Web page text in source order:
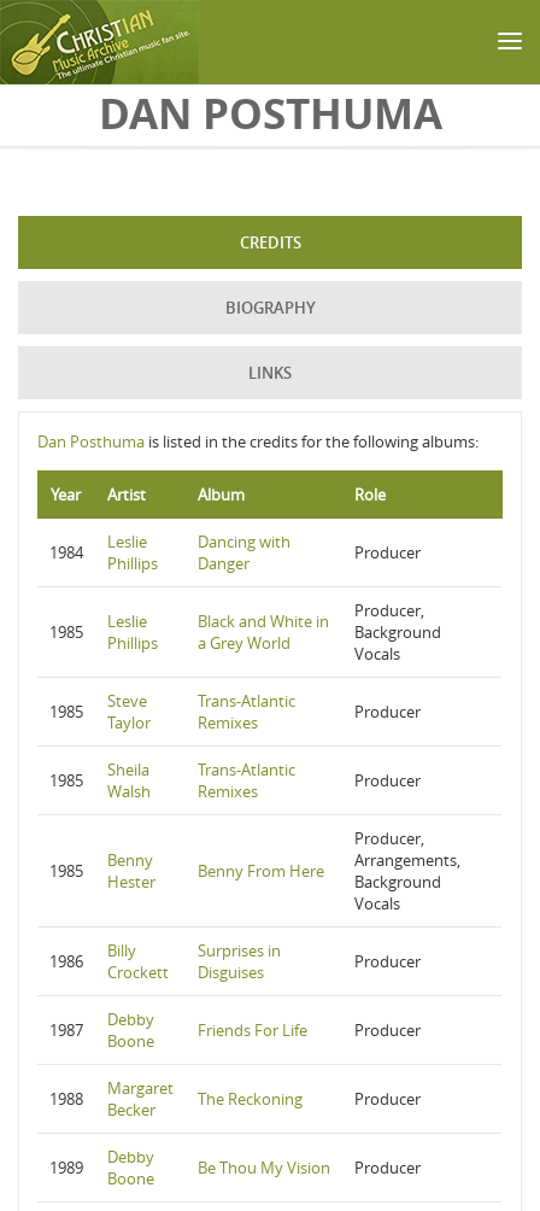
Skip to main contentDAN POSTHUMA
CREDITS
BIOGRAPHY
LINKS
Dan Posthuma is listed in the credits for the following albums:
Year Artist Album Role
1984
Leslie
Phillips
Dancing with
Danger
Producer
1985
Leslie
Phillips
Black and White in
a Grey World
Producer,
Background
Vocals
1985
Steve
Taylor
Trans-Atlantic
Remixes
Producer
1985
Sheila
Walsh
Trans-Atlantic
Remixes
Producer
1985
Benny
Hester
Benny From Here
Producer,
Arrangements,
Background
Vocals
1986
Billy
Crockett
Surprises in
Disguises
Producer
1987
Debby
Boone
Friends For Life Producer
1988
Margaret
Becker
The Reckoning Producer
1989
Debby
Boone
Be Thou My Vision Producer